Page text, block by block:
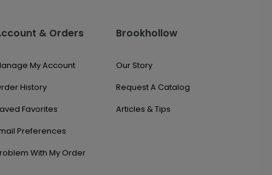
& Orders
My Account
History
Favorites
Preferences
With My Order
Brookhollow
Our Story
Request A Catalog
Articles & Tips